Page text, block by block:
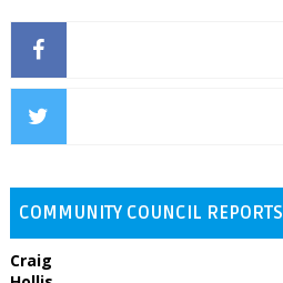
COMMUNITY COUNCIL REPORTS
Craig